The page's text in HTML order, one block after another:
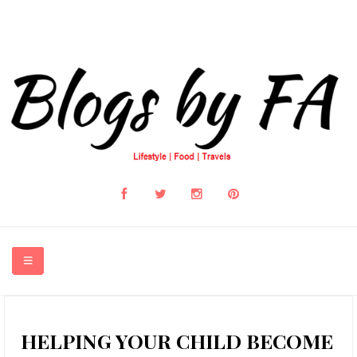
HELPING YOUR CHILD BECOME